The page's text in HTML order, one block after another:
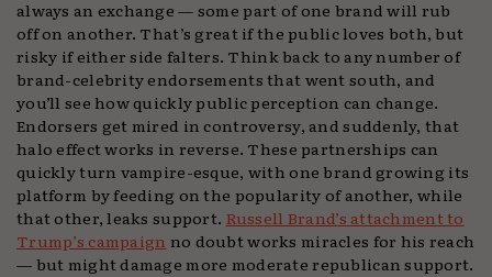
always an exchange — some part of one brand will rub
off on another. That’s great if the public loves both, but
risky if either side falters. Think back to any number of
brand-celebrity endorsements that went south, and
you’ll see how quickly public perception can change.
Endorsers get mired in controversy, and suddenly, that
halo effect works in reverse. These partnerships can
quickly turn vampire-esque, with one brand growing its
platform by feeding on the popularity of another, while
that other, leaks support. Russell Brand’s attachment to
Trump’s campaign no doubt works miracles for his reach
— but might damage more moderate republican support.